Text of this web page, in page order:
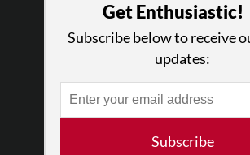
Terms of Use
Privacy Policy
Get Enthusiastic!
Subscribe below to receive
updates:
Subscribe